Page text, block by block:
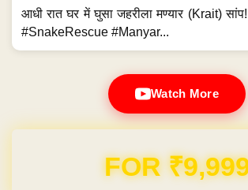
आधी रात घर में घुसा जहरीला मण्यार (Krait)
#SnakeRescue #Manyar...
Watch More
Domain & Hosting FREE for